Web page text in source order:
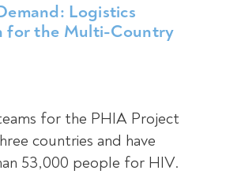
Logistics
for the Multi-Country
for the PHIA Project
countries and have
53,000 people for HIV.